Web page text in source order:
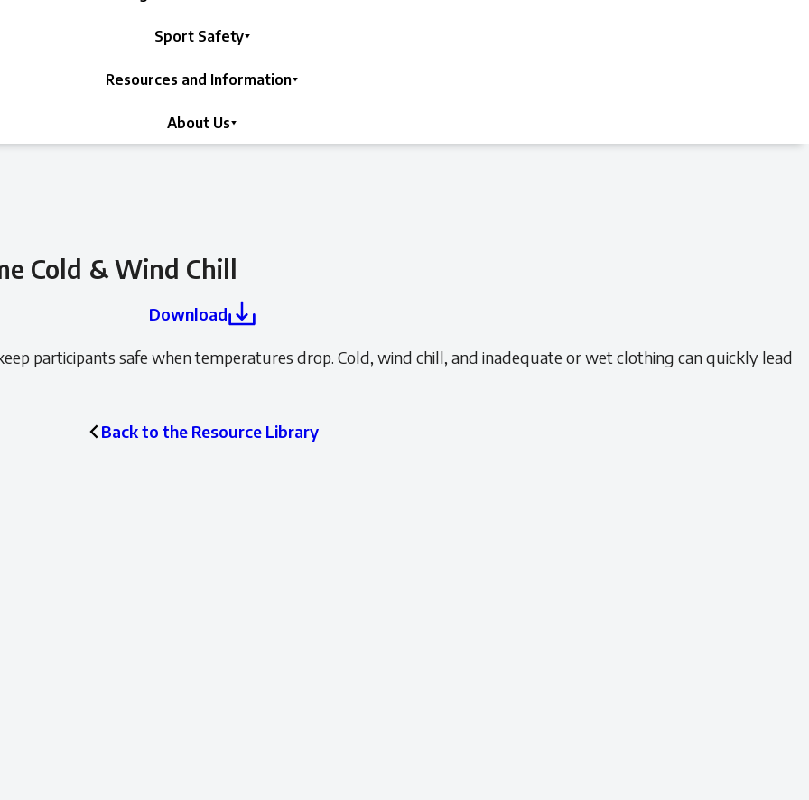
Sport Safety
Resources and Information
About Us
Cold & Wind Chill
Download
participants safe when temperatures drop. Cold, wind chill, and inadequate or wet clothing can quickly lead
Back to the Resource Library